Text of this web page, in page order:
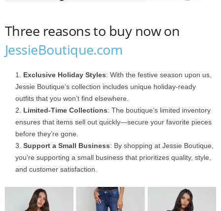
Three reasons to buy now on
JessieBoutique.com
Exclusive Holiday Styles: With the festive season upon us,
Jessie Boutique’s collection includes unique holiday-ready
outfits that you won’t find elsewhere.
Limited-Time Collections: The boutique’s limited inventory
ensures that items sell out quickly—secure your favorite pieces
before they’re gone.
Support a Small Business: By shopping at Jessie Boutique,
you’re supporting a small business that prioritizes quality, style,
and customer satisfaction.